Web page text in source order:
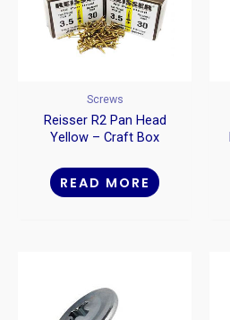
Screws
Reisser R2 Pan Head
Yellow – Craft Box
READ MORE